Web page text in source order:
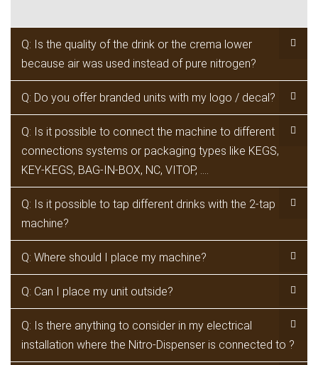
Q: Is the quality of the drink or the crema lower
because air was used instead of pure nitrogen?
Q: Do you offer branded units with my logo / decal?
Q: Is it possible to connect the machine to different
connections systems or packaging types like KEGS,
KEY-KEGS, BAG-IN-BOX, NC, VITOP, ….
Q: Is it possible to tap different drinks with the 2-tap
machine?
Q: Where should I place my machine?
Q: Can I place my unit outside?
Q: Is there anything to consider in my electrical
installation where the Nitro-Dispenser is connected to ?